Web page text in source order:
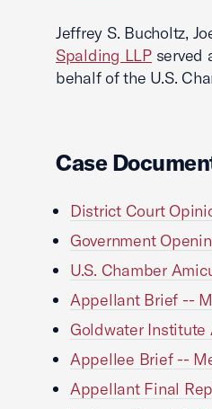
Jeffrey S. Bucholtz,
Spalding LLPserved
behalf of the U.S.
Case
District Court
Government
U.S. Chamber
Appellant Brief --
Goldwater Institute
Appellee Brief --
Appellant Final